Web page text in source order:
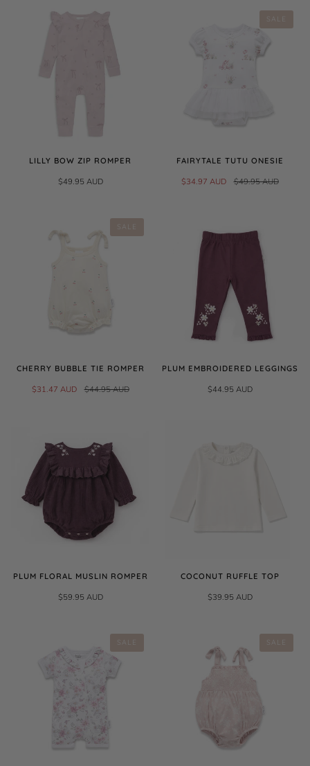
LILLY BOW ZIP ROMPER
$49.95 AUD
SALE
FAIRYTALE TUTU ONESIE
$34.97 AUD $49.95 AUD
SALE
CHERRY BUBBLE TIE ROMPER
$31.47 AUD $44.95 AUD
PLUM EMBROIDERED LEGGINGS
$44.95 AUD
PLUM FLORAL MUSLIN ROMPER
$59.95 AUD
COCONUT RUFFLE TOP
$39.95 AUD
SALE SALE